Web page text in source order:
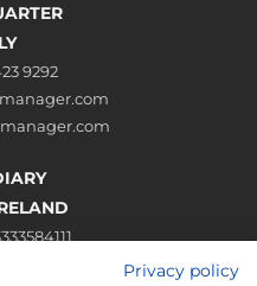
9292
Privacy policy